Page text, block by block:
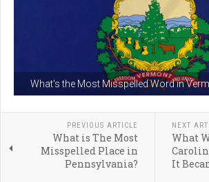
What's the Most Misspelled Word in
PREVIOUS ARTICLE
What is The Most
Misspelled Place in
Pennsylvania?
NEXT
What
It